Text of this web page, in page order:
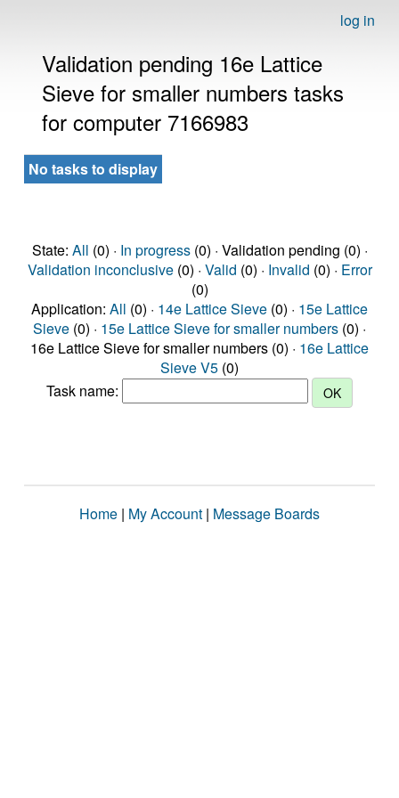
log in
Validation pending 16e Lattice
Sieve for smaller numbers tasks
for computer 7166983
No tasks to display
State: All (0) · In progress(0) · Validation pending (0) ·
Validation inconclusive(0) · Valid (0) · Invalid (0) · Error
(0)
Application: All (0) · 14e Lattice Sieve (0) · 15e Lattice
Sieve (0) · 15e Lattice Sieve for smaller numbers (0) ·
16e Lattice Sieve for smaller numbers (0) · 16e Lattice
Sieve V5 (0)
Task name:
Home | My Account | Message Boards